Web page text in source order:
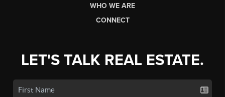
WHO WE ARE
CONNECT
LET'S TALK REAL ESTATE.